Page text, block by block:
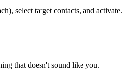
select target contacts, and activate.
that doesn't sound like you.